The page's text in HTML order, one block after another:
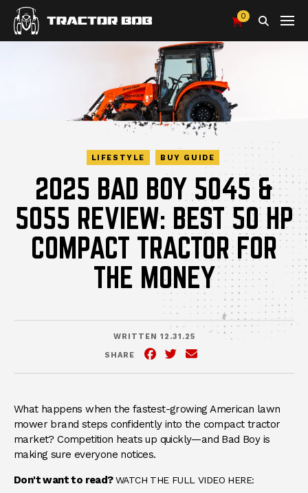
0
Search
LIFESTYLE BUY GUIDE
2025 BAD BOY 5045 &
5055 REVIEW: BEST 50 HP
COMPACT TRACTOR FOR
THE MONEY
WRITTEN 12.31.25
SHARE Facebook
(Opens an external site in
Twitter
(Opens an external site
Email
What happens when the fastest-growing American lawn
mower brand steps confidently into the compact tractor
market? Competition heats up quickly—and Bad Boy is
making sure everyone notices.
Don't want to read?WATCH THE FULL VIDEO HERE: